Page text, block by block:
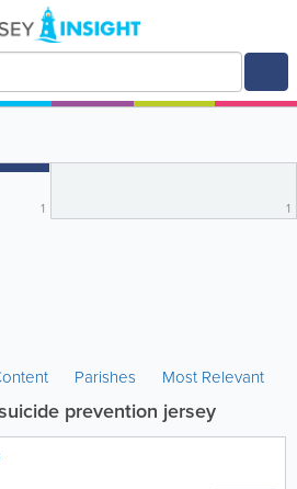
1 1
Parishes Most Relevant
prevention jersey